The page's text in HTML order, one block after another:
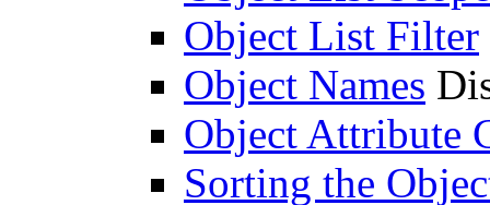
Object List Filter
Object Names
Object Attribute
Sorting the